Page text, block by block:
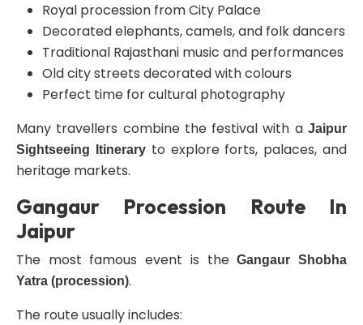
Royal procession from City Palace
Decorated elephants, camels, and folk dancers
Traditional Rajasthani music and performances
Old city streets decorated with colours
Perfect time for cultural photography
Many travellers combine the festival with a Jaipur
Sightseeing Itineraryto explore forts, palaces, and
heritage markets.
Gangaur Procession Route In
Jaipur
The most famous event is theGangaur Shobha
Yatra (procession).
The route usually includes: